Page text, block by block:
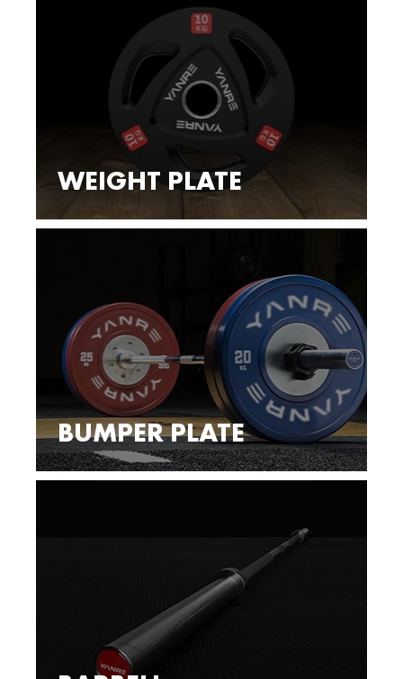
WEIGHT PLATE
BUMPER PLATE